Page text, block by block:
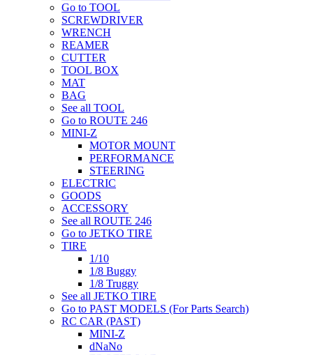
Go to TOOL
SCREWDRIVER
WRENCH
REAMER
CUTTER
TOOL BOX
MAT
BAG
See all TOOL
Go to ROUTE 246
MINI-Z
MOTOR MOUNT
PERFORMANCE
STEERING
ELECTRIC
GOODS
ACCESSORY
See all ROUTE 246
Go to JETKO TIRE
TIRE
1/10
1/8 Buggy
1/8 Truggy
See all JETKO TIRE
Go to PAST MODELS (For Parts Search)
RC CAR (PAST)
MINI-Z
dNaNo